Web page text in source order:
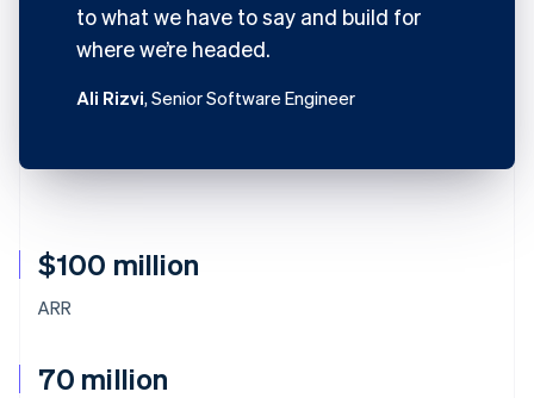
$100 million
ARR
70 million
to what we have to say and build for
where we’re headed.
Ali Rizvi, Senior Software Engineer